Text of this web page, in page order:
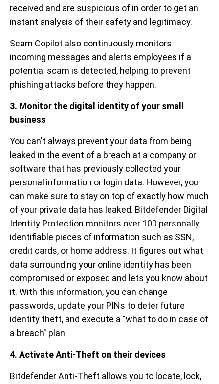
received and are suspicious of in order to get an
instant analysis of their safety and legitimacy.
Scam Copilot also continuously monitors
incoming messages and alerts employees if a
potential scam is detected, helping to prevent
phishing attacks before they happen.
3. Monitor the digital identity of your small
business
You can't always prevent your data from being
leaked in the event of a breach at a company or
software that has previously collected your
personal information or login data. However, you
can make sure to stay on top of exactly how much
of your private data has leaked. Bitdefender Digital
Identity Protection monitors over 100 personally
identifiable pieces of information such as SSN,
credit cards, or home address. It figures out what
data surrounding your online identity has been
compromised or exposed and lets you know about
it. With this information, you can change
passwords, update your PINs to deter future
identity theft, and execute a "what to do in case of
a breach" plan.
4. Activate Anti-Theft on their devices
Bitdefender Anti-Theft allows you to locate, lock,